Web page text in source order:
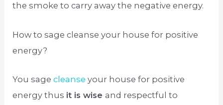
the smoke to carry away the negative energy.
How to sage cleanse your house for positive
energy?
You sagecleanse your house for positive
energy thus it is wiseand respectful to